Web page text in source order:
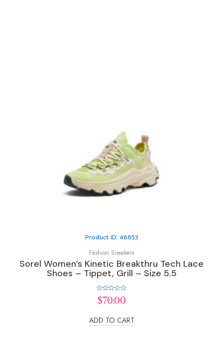
Product ID: 46653
Fashion Sneakers
Sorel Women’s Kinetic Breakthru Tech Lace
Shoes – Tippet, Grill – Size 5.5
Rated
0
5
$70.00
ADD TO CART